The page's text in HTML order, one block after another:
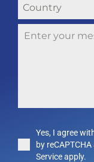
Country
Yes, I agree
by
Service apply.